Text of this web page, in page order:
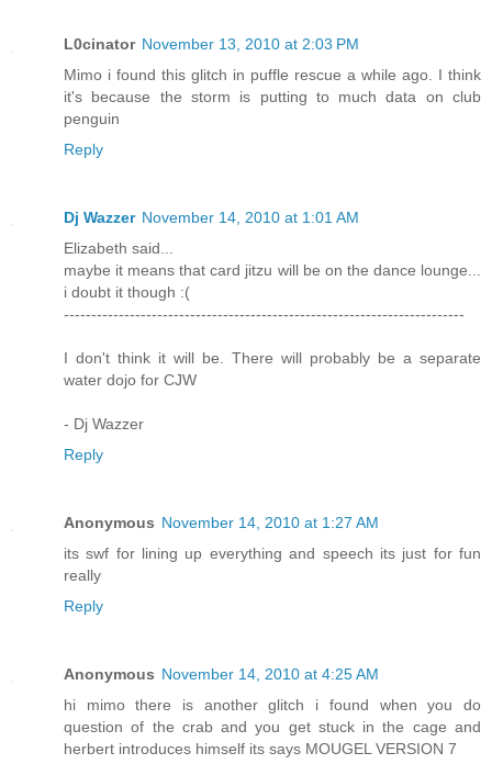
L0cinator November 13, 2010 at 2:03 PM
Mimo i found this glitch in puffle rescue a while ago. I think
it's because the storm is putting to much data on club
penguin
Reply
Dj Wazzer November 14, 2010 at 1:01 AM
Elizabeth said...
maybe it means that card jitzu will be on the dance lounge...
i doubt it though :(
-------------------------------------------------------------------------
I don't think it will be. There will probably be a separate
water dojo for CJW
- Dj Wazzer
Reply
Anonymous November 14, 2010 at 1:27 AM
its swf for lining up everything and speech its just for fun
really
Reply
Anonymous November 14, 2010 at 4:25 AM
hi mimo there is another glitch i found when you do
question of the crab and you get stuck in the cage and
herbert introduces himself its says MOUGEL VERSION 7